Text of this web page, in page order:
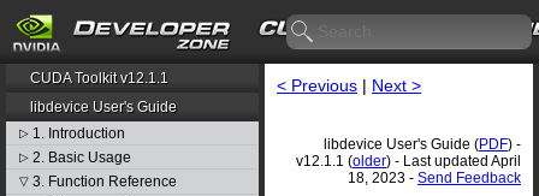
CUDA Toolkit v12.1.1
libdevice User's Guide
▷ 1. Introduction
▷ 2. Basic Usage
▽ 3. Function Reference
< Previous | Next >
libdevice User's Guide (PDF) -
v12.1.1 (older) - Last updated April
18, 2023 - Send Feedback